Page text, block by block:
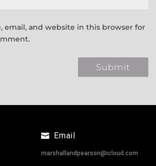
email, and website in this browser for
Email
marshallandpearson@icloud.com